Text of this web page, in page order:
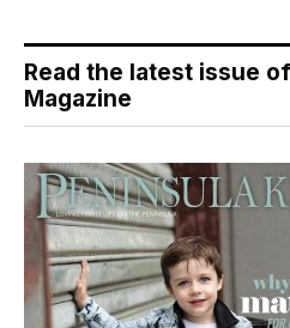
Read the latest issue
Magazine